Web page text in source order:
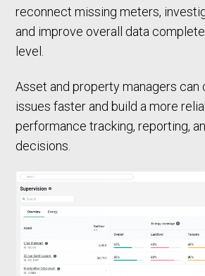
reconnect missing meters,
and improve overall data
level.
Asset and property managers can
issues faster and build a more
performance tracking, reporting,
decisions.